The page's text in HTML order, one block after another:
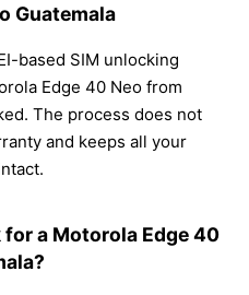
Guatemala
based SIM unlocking
Edge 40 Neo from
The process does not
and keeps all your
for a Motorola Edge 40